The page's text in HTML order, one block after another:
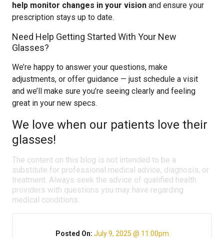
help monitor changes in your vision and ensure your
prescription stays up to date.
Need Help Getting Started With Your New
Glasses?
We’re happy to answer your questions, make
adjustments, or offer guidance — just schedule a visit
and we’ll make sure you’re seeing clearly and feeling
great in your new specs.
We love when our patients love their
glasses!
The content on this blog is not intended to be a
substitute for professional medical advice, diagnosis, or
treatment. Always seek the advice of qualified health
providers with questions you may have regarding
medical conditions.
Posted On: July 9, 2025 @ 11:00pm